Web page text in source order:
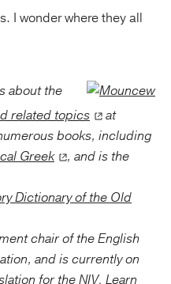
I wonder where they all
about the
related topics
at
books, including
Greek
, and is the
Dictionary of the Old
chair of the English
and is currently on
for the NIV. Learn